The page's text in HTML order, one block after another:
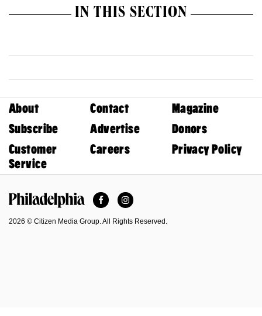
IN THIS SECTION
About Contact
Magazine
Subscribe
Advertise
Donors
Customer
Service
Careers Privacy Policy
FacebookInstagram
2026 © Citizen Media Group. All Rights Reserved.